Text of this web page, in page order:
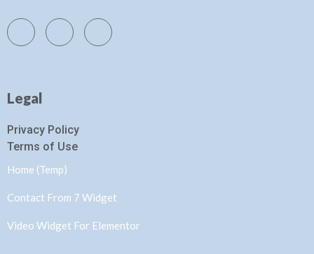
Legal
Privacy Policy
Terms of Use
Home (Temp)
Contact From 7 Widget
Video Widget For Elementor